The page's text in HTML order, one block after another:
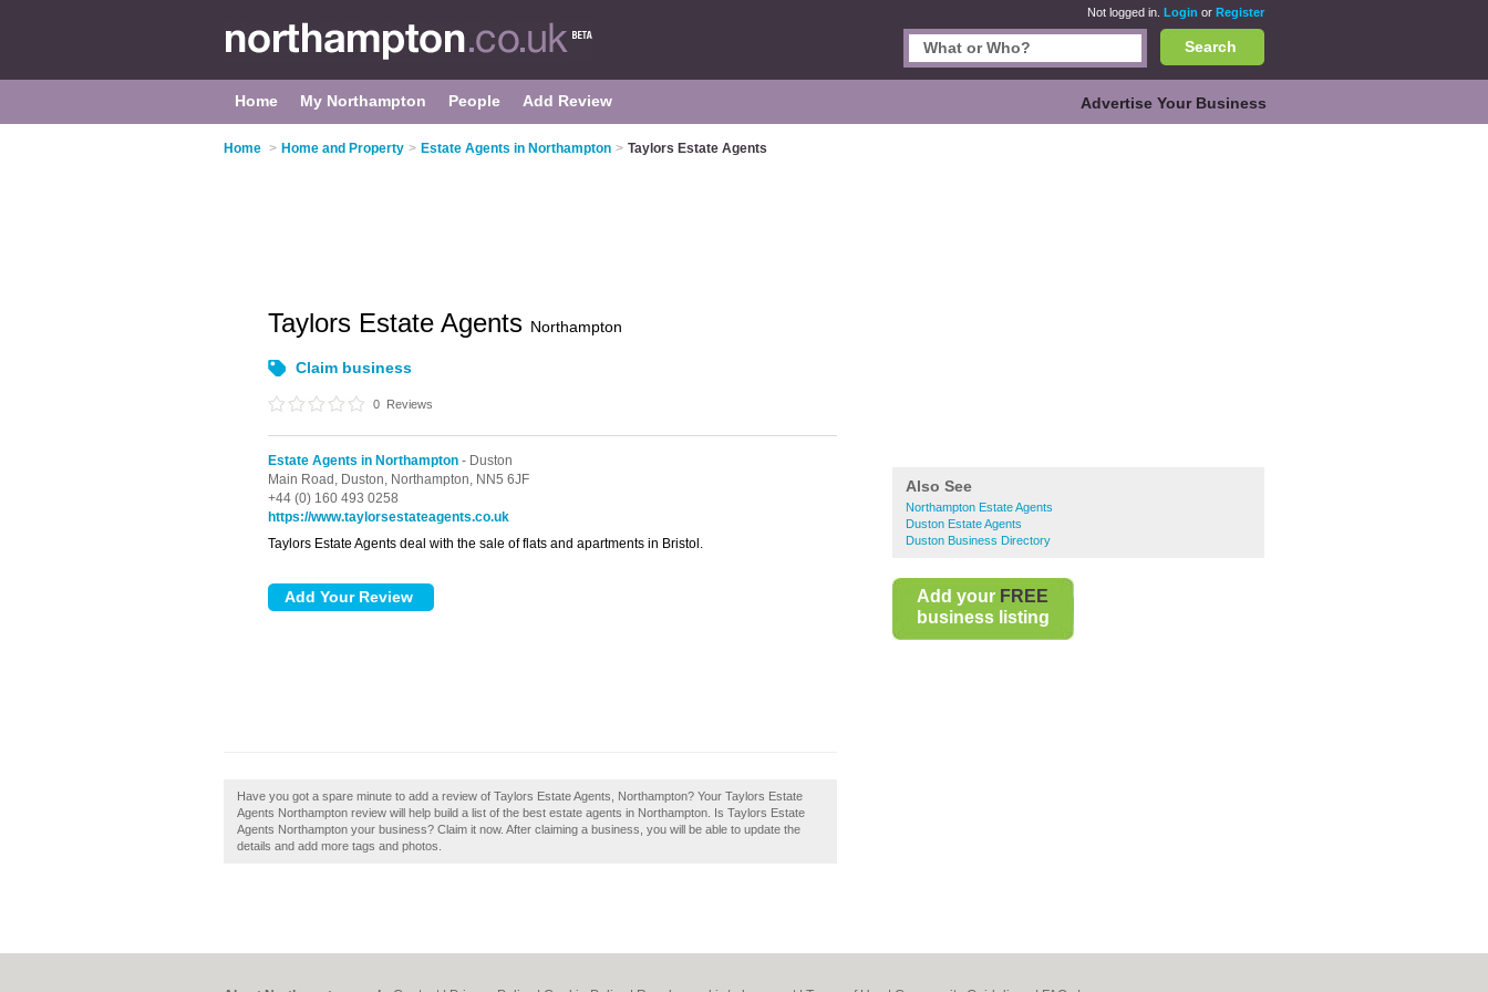
Not logged in. Login or Register
Search
Home My Northampton People Add Review Advertise Your Business
Home > Home and Property > Estate Agents in Northampton > Taylors Estate Agents
Also See
Northampton Estate Agents
Duston Estate Agents
Duston Business Directory
Add your FREE
business listing
Taylors Estate Agents Northampton
Claim business
0 Reviews
Estate Agents in Northampton - Duston
Main Road, Duston, Northampton, NN5 6JF
+44 (0) 160 493 0258
https://www.taylorsestateagents.co.uk
Taylors Estate Agents deal with the sale of flats and apartments in Bristol.
Have you got a spare minute to add a review of Taylors Estate Agents, Northampton? Your Taylors Estate
Agents Northampton review will help build a list of the best estate agents in Northampton. Is Taylors Estate
Agents Northampton your business? Claim it now. After claiming a business, you will be able to update the
details and add more tags and photos.